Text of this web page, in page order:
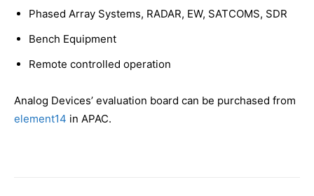
Phased Array Systems, RADAR, EW, SATCOMS, SDR
Bench Equipment
Remote controlled operation
Analog Devices’ evaluation board can be purchased from
element14 in APAC.